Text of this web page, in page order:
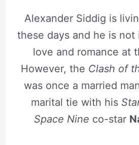
Alexander Siddig is
these days and he is
love and romance at
However, the Clash of
was once a married
marital tie with his
Space Nine co-star